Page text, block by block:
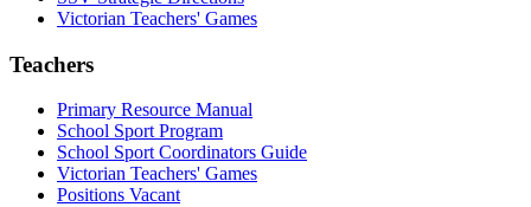
Victorian Teachers' Games
Teachers
Primary Resource Manual
School Sport Program
School Sport Coordinators Guide
Victorian Teachers' Games
Positions Vacant